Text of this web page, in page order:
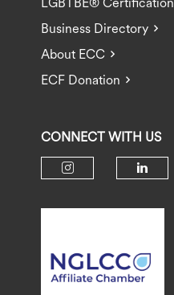
Business Directory
About ECC
ECF Donation
CONNECT WITH US